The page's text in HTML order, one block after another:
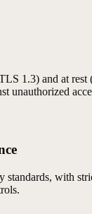
1.3) and at
unauthorized
standards, with